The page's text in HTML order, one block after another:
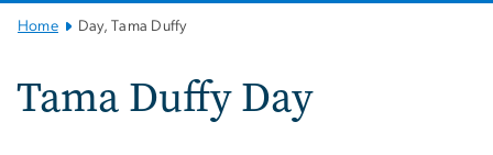
MainHome Day, Tama Duffy
Tama Duffy Day